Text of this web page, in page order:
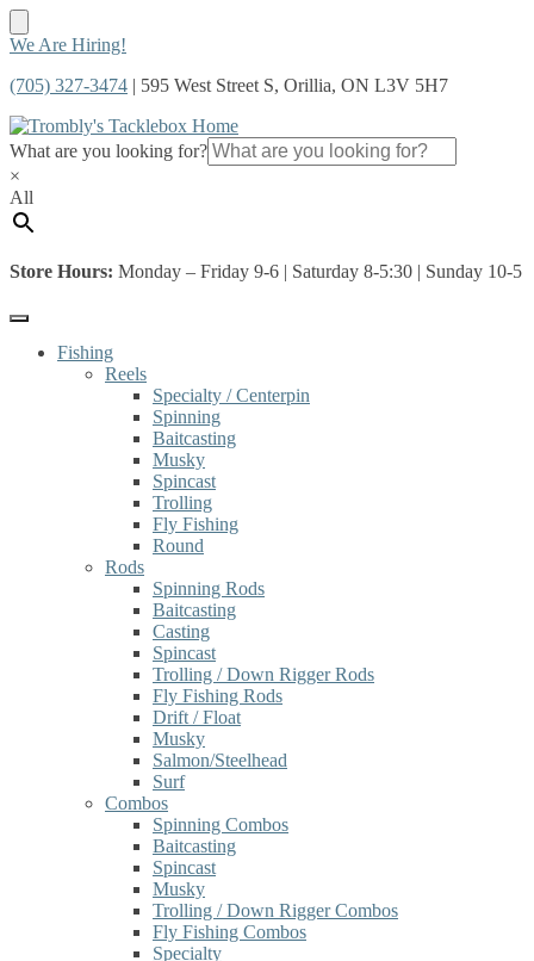
Skip
navigation
Skip
content
We Are Hiring!
(705) 327-3474 | 595 West Street S, Orillia, ON L3V 5H7
What are you looking for?
×
All
Store Hours: Monday – Friday 9-6 | Saturday 8-5:30 | Sunday 10-5
Fishing
Reels
Specialty / Centerpin
Spinning
Baitcasting
Musky
Spincast
Trolling
Fly Fishing
Round
Rods
Spinning Rods
Baitcasting
Casting
Spincast
Trolling / Down Rigger Rods
Fly Fishing Rods
Drift / Float
Musky
Salmon/Steelhead
Surf
Combos
Spinning Combos
Baitcasting
Spincast
Musky
Trolling / Down Rigger Combos
Fly Fishing Combos
Specialty